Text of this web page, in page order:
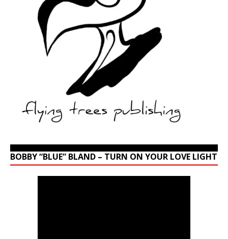
BOBBY “BLUE” BLAND – TURN ON YOUR LOVE LIGHT